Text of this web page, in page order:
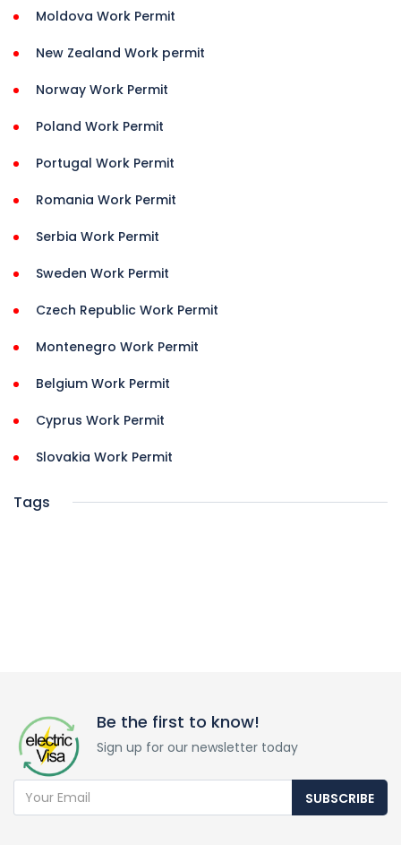
Moldova Work Permit
New Zealand Work permit
Norway Work Permit
Poland Work Permit
Portugal Work Permit
Romania Work Permit
Serbia Work Permit
Sweden Work Permit
Czech Republic Work Permit
Montenegro Work Permit
Belgium Work Permit
Cyprus Work Permit
Slovakia Work Permit
Tags
Be the first to know!
Sign up for our newsletter today
SUBSCRIBE